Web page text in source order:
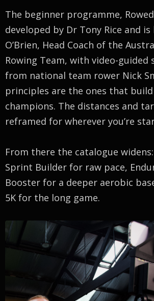
The beginner programme,
developed by Dr Tony Rice and is
O’Brien, Head Coach of the
Rowing Team, with video-guided
from national team rower Nick
principles are the ones that
champions. The distances and
reframed for wherever you’re
From there the catalogue
Sprint Builder for raw pace,
Booster for a deeper aerobic
5K for the long game.